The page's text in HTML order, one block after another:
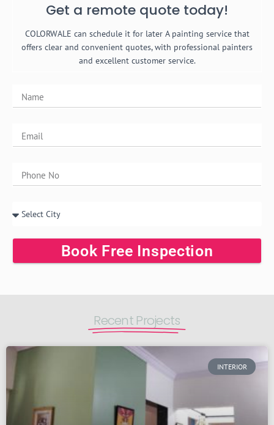
Get a remote quote today!
COLORWALE can schedule it for later A painting service that
offers clear and convenient quotes, with professional painters
and excellent customer service.
Book Free Inspection
Recent Projects
INTERIOR